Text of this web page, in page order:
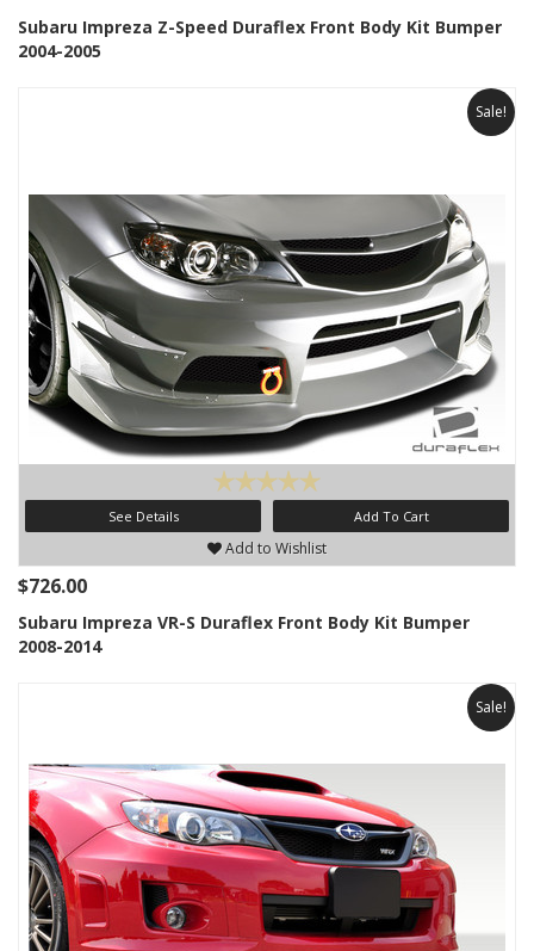
Subaru Impreza Z-Speed Duraflex Front Body Kit Bumper
2004-2005
Sale!
See Details Add To Cart
Add to Wishlist
$726.00
Subaru Impreza VR-S Duraflex Front Body Kit Bumper
2008-2014
Sale!